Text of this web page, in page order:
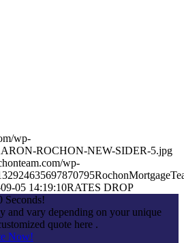
wp-
ROCHON-NEW-SIDER-5.jpg
wp-
05 14:19:10RATES DROP
Seconds!
and vary depending on your unique
quote here .
Now!